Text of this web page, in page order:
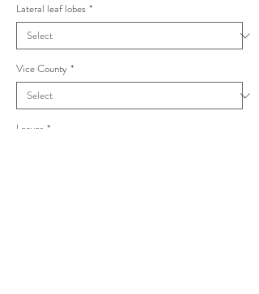
Lateral leaf lobes *
Vice County *
Leaves *